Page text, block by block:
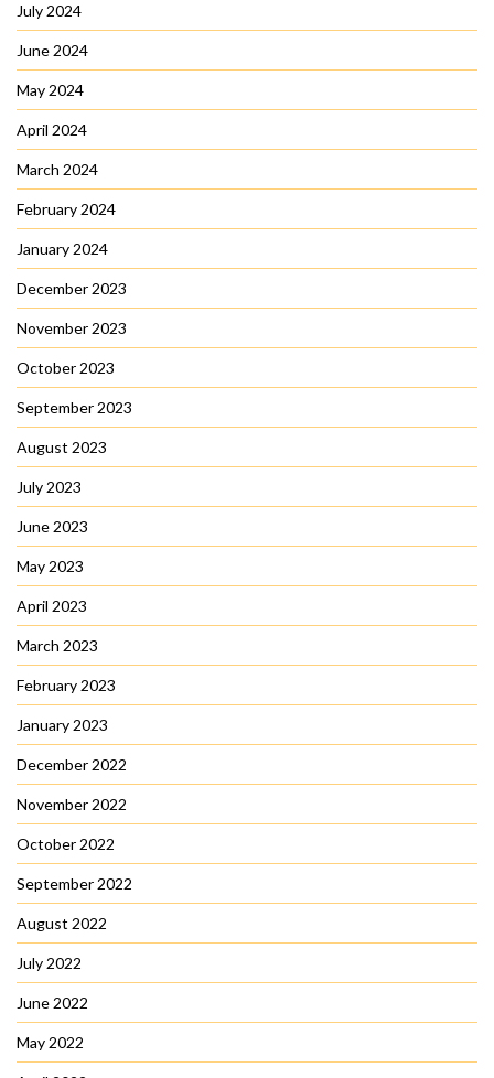
July 2024
June 2024
May 2024
April 2024
March 2024
February 2024
January 2024
December 2023
November 2023
October 2023
September 2023
August 2023
July 2023
June 2023
May 2023
April 2023
March 2023
February 2023
January 2023
December 2022
November 2022
October 2022
September 2022
August 2022
July 2022
June 2022
May 2022